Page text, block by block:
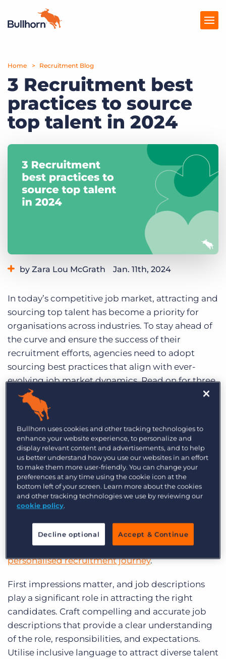
Products
Pricing
Resources
Marketplace
Home Recruitment Blog
3 Recruitment best
practices to source
top talent in 2024
by Zara Lou McGrath Jan. 11th, 2024
In today’s competitive job market, attracting and
sourcing top talent has become a priority for
organisations across industries. To stay ahead of
the curve and ensure the success of their
recruitment efforts, agencies need to adopt
sourcing best practices that align with ever-
evolving job market dynamics. Read on for three
essential recruitment best practices to source
top talent in 2024.
1. Prioritise candidate
experience
In today’s candidate-driven market, it’s crucial to
prioritise the overall experience of potential
hires. A positive
attracts top talent. To achieve this, organisations
need to focus on creatinga seamless and
personalised recruitment journey.
First impressions matter, and job descriptions
play a significant role in attracting the right
candidates. Craft compelling and accurate job
descriptions that provide a clear understanding
of the role, responsibilities, and expectations.
Utilise inclusive language to attract diverse talent
Bullhorn uses cookies and other tracking technologies to
enhance your website experience, to personalize and
display relevant content and advertisements, and to help
us better understand how you use our websites in an effort
to make them more user-friendly. You can change your
preferences at any time using the cookie icon at the
bottom left of your screen. Learn more about the cookies
and other tracking technologies we use by reviewing our
cookie policy.
Decline optional Accept & Continue